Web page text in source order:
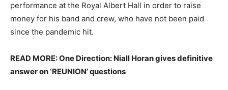
performance at the Royal Albert Hall in order to raise
money for his band and crew, who have not been paid
since the pandemic hit.
READ MORE: One Direction: Niall Horan gives definitive
answer on ‘REUNION’ questions